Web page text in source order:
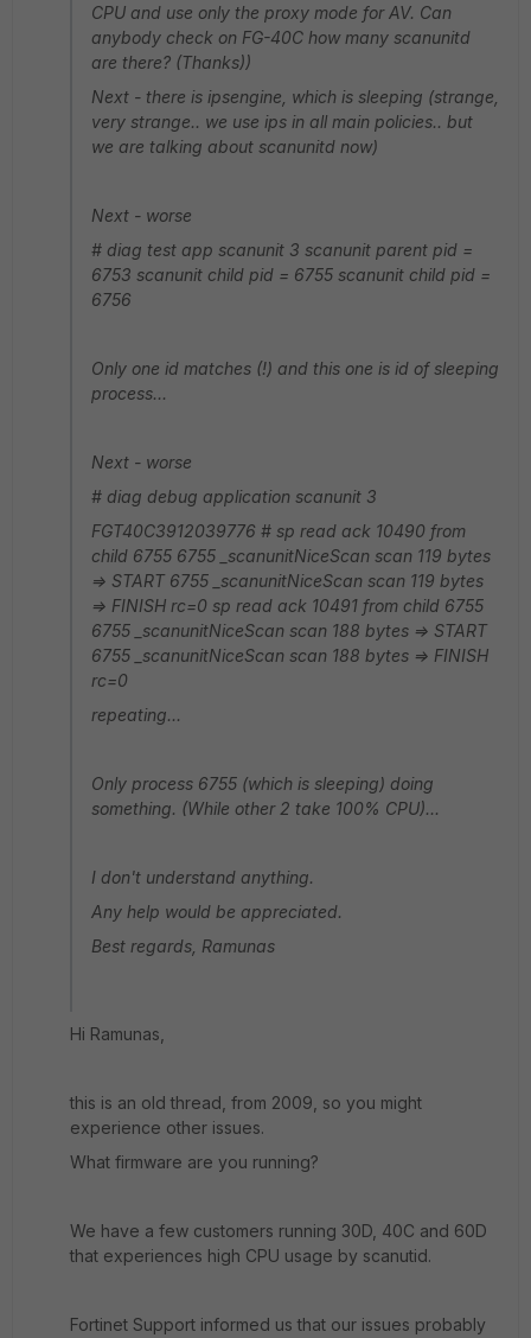
CPU and use only the proxy mode for AV. Can
anybody check on FG-40C how many scanunitd
are there? (Thanks))
Next - there is ipsengine, which is sleeping (strange,
very strange.. we use ips in all main policies.. but
we are talking about scanunitd now)
Next - worse
# diag test app scanunit 3 scanunit parent pid =
6753 scanunit child pid = 6755 scanunit child pid =
6756
Only one id matches (!) and this one is id of sleeping
process...
Next - worse
# diag debug application scanunit 3
FGT40C3912039776 # sp read ack 10490 from
child 6755 6755 _scanunitNiceScan scan 119 bytes
=> START 6755 _scanunitNiceScan scan 119 bytes
=> FINISH rc=0 sp read ack 10491 from child 6755
6755 _scanunitNiceScan scan 188 bytes => START
6755 _scanunitNiceScan scan 188 bytes => FINISH
rc=0
repeating...
Only process 6755 (which is sleeping) doing
something. (While other 2 take 100% CPU)...
I don't understand anything.
Any help would be appreciated.
Best regards, Ramunas
Hi Ramunas,
this is an old thread, from 2009, so you might
experience other issues.
What firmware are you running?
We have a few customers running 30D, 40C and 60D
that experiences high CPU usage by scanutid.
Fortinet Support informed us that our issues probably